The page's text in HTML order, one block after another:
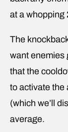
at a whopping
The
want enemies
that the
to activate the
(which we’ll
average.